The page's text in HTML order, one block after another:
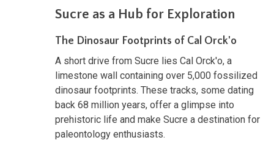
Sucre as a Hub for Exploration
The Dinosaur Footprints of Cal Orck'o
A short drive from Sucre lies Cal Orck'o, a
limestone wall containing over 5,000 fossilized
dinosaur footprints. These tracks, some dating
back 68 million years, offer a glimpse into
prehistoric life and make Sucre a destination for
paleontology enthusiasts.